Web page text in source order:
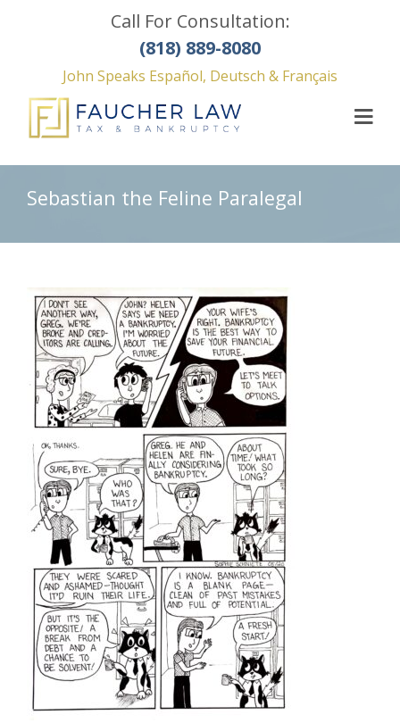
Call For Consultation:
(818) 889-8080
John Speaks Español, Deutsch & Français
Sebastian the Feline Paralegal